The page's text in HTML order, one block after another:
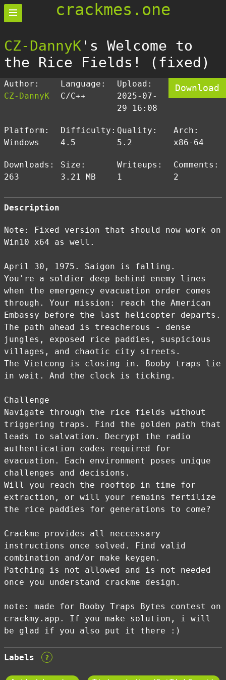
crackmes.one
CZ-DannyK 's Welcome to
the Rice Fields! (fixed)
Author:
CZ-DannyK
Language:
C/C++
Upload:
2025-07-
29 16:08
Download
Platform:
Windows
Difficulty:
4.5
Quality:
5.2
Arch:
x86-64
Downloads:
263
Size:
3.21 MB
Writeups:
1
Comments:
2
Description
Note: Fixed version that should now work on
Win10 x64 as well.
April 30, 1975. Saigon is falling.
You're a soldier deep behind enemy lines
when the emergency evacuation order comes
through. Your mission: reach the American
Embassy before the last helicopter departs.
The path ahead is treacherous - dense
jungles, exposed rice paddies, suspicious
villages, and chaotic city streets.
The Vietcong is closing in. Booby traps lie
in wait. And the clock is ticking.
Challenge
Navigate through the rice fields without
triggering traps. Find the golden path that
leads to salvation. Decrypt the radio
authentication codes required for
evacuation. Each environment poses unique
challenges and decisions.
Will you reach the rooftop in time for
extraction, or will your remains fertilize
the rice paddies for generations to come?
Crackme provides all neccessary
instructions once solved. Find valid
combination and/or make keygen.
Patching is not allowed and is not needed
once you understand crackme design.
note: made for Booby Traps Bytes contest on
crackmy.app. If you make solution, i will
be glad if you also put it there :)
Labels ?